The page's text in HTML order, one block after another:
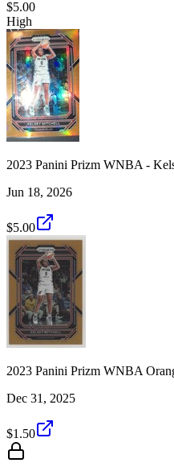
$5.00
High
2023 Panini Prizm WNBA -
Jun 18, 2026
$5.00
2023 Panini Prizm WNBA
Dec 31, 2025
$1.50